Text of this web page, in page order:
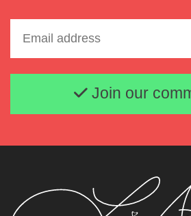
Email
Join our